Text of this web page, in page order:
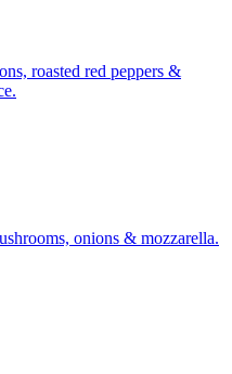
roasted red peppers &
onions & mozzarella.